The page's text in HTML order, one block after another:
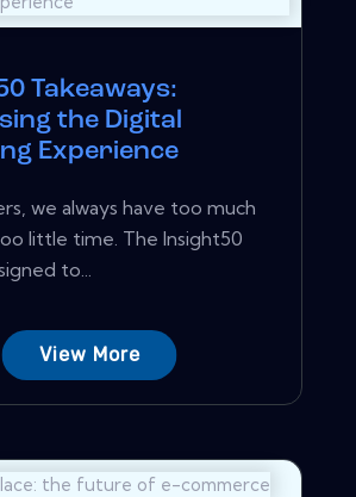
Takeaways:
the Digital
Experience
we always have too much
little time. The Insight50
to...
View More